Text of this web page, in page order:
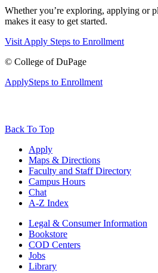
Whether you’re exploring, applying or
makes it easy to get started.
VisitApply Steps to Enrollment
© College of DuPage
ApplySteps to Enrollment
Back To Top
Apply
Maps & Directions
Faculty and Staff Directory
Campus Hours
Chat
A-Z Index
Legal & Consumer Information
Bookstore
COD Centers
Jobs
Library